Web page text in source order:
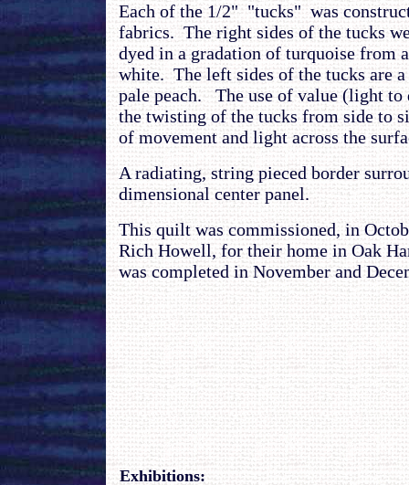
Each of the 1/2" "tucks" was
fabrics. The right sides of the tucks
dyed in a gradation of turquoise from
white. The left sides of the tucks are
pale peach. The use of value (light to
the twisting of the tucks from side to
of movement and light across the
A radiating, string pieced border
dimensional center panel.
This quilt was commissioned, in
Rich Howell, for their home in Oak
was completed in November and
Exhibitions: